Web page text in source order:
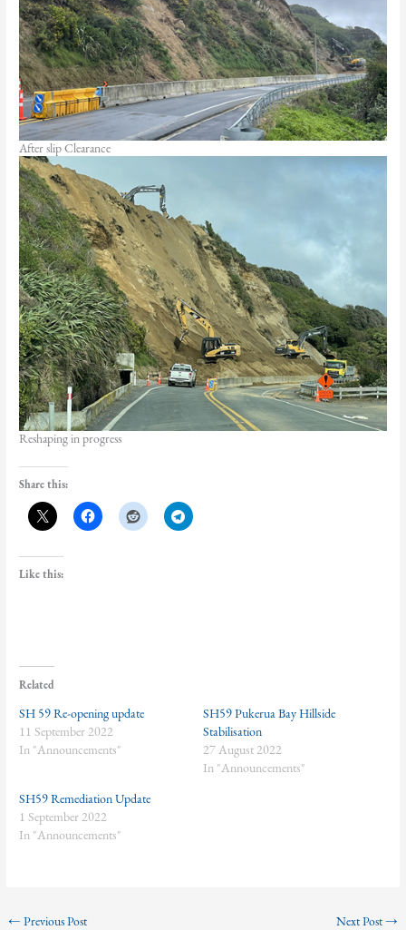
After slip Clearance
Reshaping in progress
Share this:
Like this:
Related
SH 59 Re-opening update
11 September 2022
In "Announcements"
SH59 Pukerua Bay Hillside
Stabilisation
27 August 2022
In "Announcements"
SH59 Remediation Update
1 September 2022
In "Announcements"
← Previous Post Next Post→